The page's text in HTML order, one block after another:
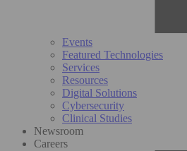
Events
Featured Technologies
Services
Resources
Digital Solutions
Cybersecurity
Clinical Studies
Newsroom
Careers